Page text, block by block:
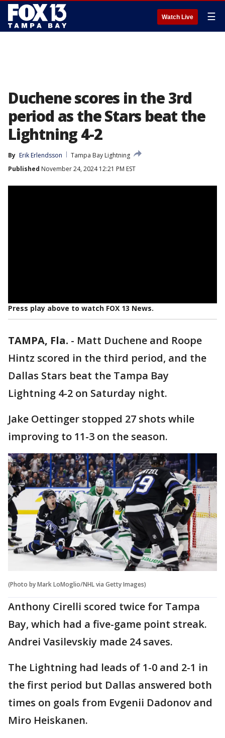
Watch Live ☰
Duchene scores in the 3rd
period as the Stars beat the
Lightning 4-2
By Erik Erlendsson
Tampa Bay Lightning
Published November 24, 2024 12:21 PM EST
Press play above to watch FOX 13 News.
TAMPA, Fla. - Matt Duchene and Roope
Hintz scored in the third period, and the
Dallas Stars beat the Tampa Bay
Lightning 4-2 on Saturday night.
Jake Oettinger stopped 27 shots while
improving to 11-3 on the season.
(Photo by Mark LoMoglio/NHL via Getty Images)
Anthony Cirelli scored twice for Tampa
Bay, which had a five-game point streak.
Andrei Vasilevskiy made 24 saves.
The Lightning had leads of 1-0 and 2-1 in
the first period but Dallas answered both
times on goals from Evgenii Dadonov and
Miro Heiskanen.